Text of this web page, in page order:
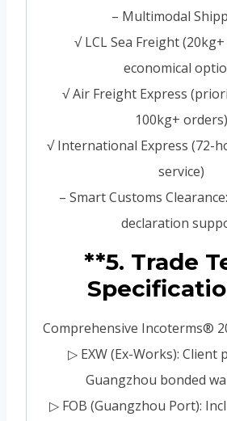
– Multimodal
√ LCL Sea Freight
economical
√ Air Freight Express
100kg+ orders)
√ International Express (72-
service)
– Smart Customs
declaration
**5. Trade
Comprehensive Incoterms®
▷ EXW (Ex-Works): Client
Guangzhou bonded
▷ FOB (Guangzhou Port):